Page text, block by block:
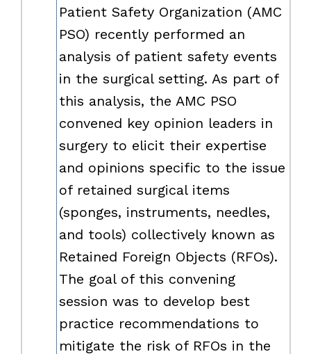
Patient Safety Organization (AMC
PSO) recently performed an
analysis of patient safety events
in the surgical setting. As part of
this analysis, the AMC PSO
convened key opinion leaders in
surgery to elicit their expertise
and opinions specific to the issue
of retained surgical items
(sponges, instruments, needles,
and tools) collectively known as
Retained Foreign Objects (RFOs).
The goal of this convening
session was to develop best
practice recommendations to
mitigate the risk of RFOs in the